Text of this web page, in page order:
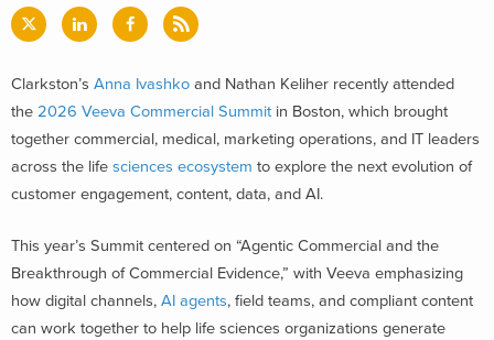
Clarkston’s Anna Ivashko and Nathan Keliher recently attended
the 2026 Veeva Commercial Summit in Boston, which brought
together commercial, medical, marketing operations, and IT leaders
across the life sciences ecosystem to explore the next evolution of
customer engagement, content, data, and AI.
This year’s Summit centered on “Agentic Commercial and the
Breakthrough of Commercial Evidence,” with Veeva emphasizing
how digital channels, AI agents, field teams, and compliant content
can work together to help life sciences organizations generate